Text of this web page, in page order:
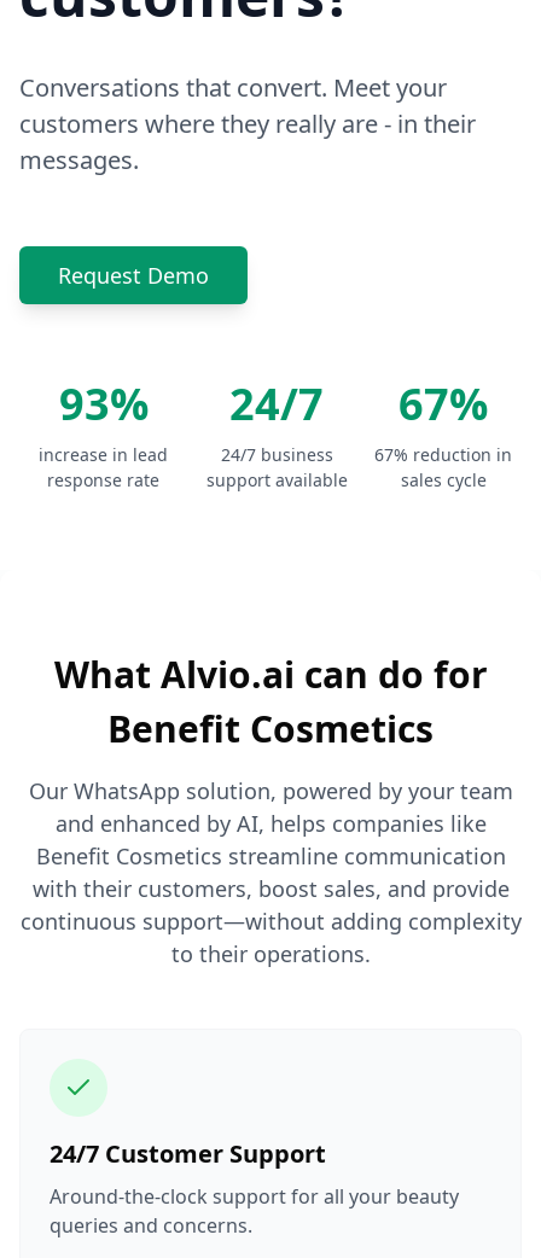
Conversations that convert. Meet your
customers where they really are - in their
messages.
Request Demo
93%
increase in lead
response rate
24/7
24/7 business
support available
67%
67% reduction in
sales cycle
What Alvio.ai can do for
Benefit Cosmetics
Our WhatsApp solution, powered by your team
and enhanced by AI, helps companies like
Benefit Cosmetics streamline communication
with their customers, boost sales, and provide
continuous support—without adding complexity
to their operations.
24/7 Customer Support
Around-the-clock support for all your beauty
queries and concerns.